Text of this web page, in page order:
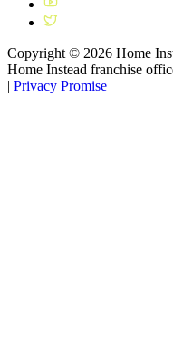
Copyright © 2026 Home
Home Instead franchise
| Privacy Promise